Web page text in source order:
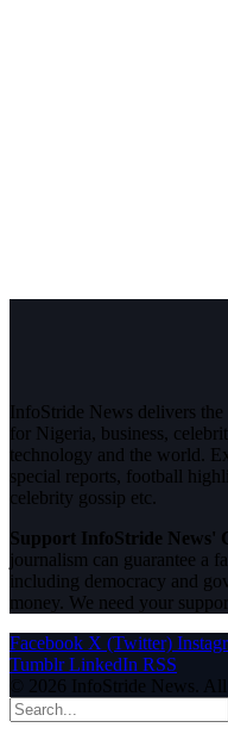
InfoStride News delivers
for Nigeria, business,
technology and the world.
special reports, football
celebrity gossip etc.
Support InfoStride News'
journalism can guarantee a
including democracy and
money. We need your
Facebook X (Twitter)
Tumblr LinkedIn RSS
© 2026 InfoStride News. All